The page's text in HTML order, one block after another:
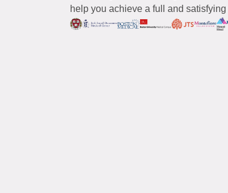
help you achieve a full and satisfying